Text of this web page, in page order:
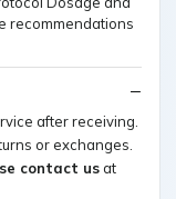
after receiving.
or exchanges.
contact usat